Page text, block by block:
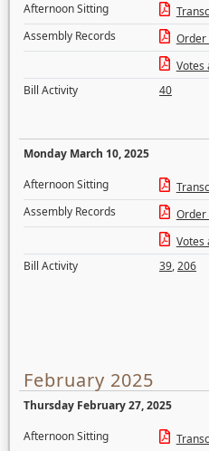
Afternoon Sitting
Assembly Records
Order
Votes
Bill Activity
40
Monday March 10, 2025
Afternoon Sitting
Assembly Records
Order
Votes
Bill Activity
39,206
February 2025
Thursday February 27, 2025
Afternoon Sitting